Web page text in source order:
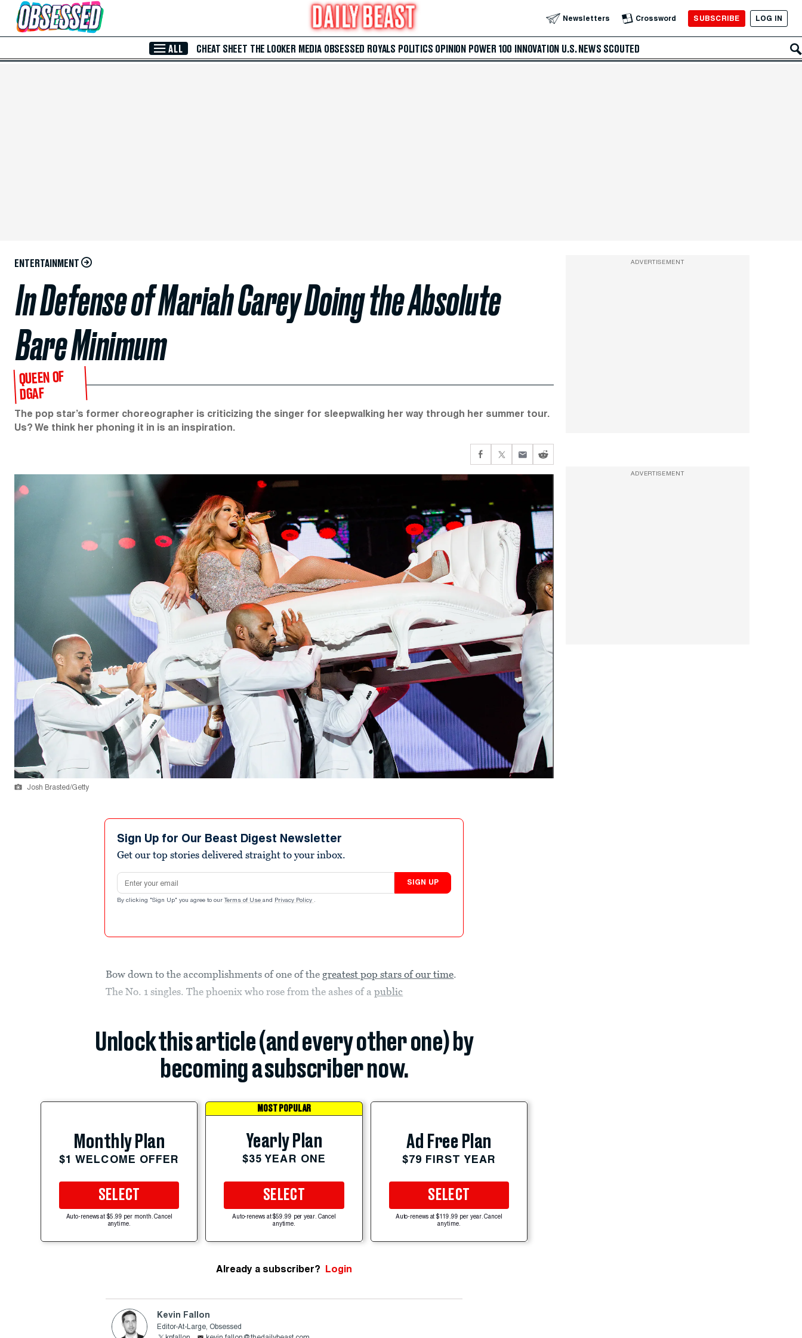
Skip to Main Content Newsletters Crossword SUBSCRIBE LOG IN
ALL CHEAT SHEET THE LOOKER MEDIA OBSESSED ROYALS POLITICS OPINION POWER 100 INNOVATION U.S. NEWS SCOUTED
ENTERTAINMENT
In Defense of Mariah Carey Doing the Absolute
Bare Minimum
QUEEN OF
DGAF
The pop star’s former choreographer is criticizing the singer for sleepwalking her way through her summer tour.
Us? We think her phoning it in is an inspiration.
Josh Brasted/Getty
Sign Up for Our Beast Digest Newsletter
Get our top stories delivered straight to your inbox.
Email address
SIGN UP
By clicking "Sign Up" you agree to our Terms of Use and Privacy Policy .
Bow down to the accomplishments of one of the greatest pop stars of our time.
The No. 1 singles. The phoenix who rose from the ashes of apublic
Unlock this article (and every other one) by
becoming a subscriber now.
Monthly Plan
$1 WELCOME OFFER
SELECT
Auto-renews at $5.99 per month. Cancel
anytime.
MOST POPULAR
Yearly Plan
$35 YEAR ONE
SELECT
Auto-renews at $59.99 per year. Cancel
anytime.
Ad Free Plan
$79 FIRST YEAR
SELECT
Auto-renews at $119.99 per year. Cancel
anytime.
Already a subscriber? Login
Kevin Fallon
Editor-At-Large, Obsessed
ADVERTISEMENT
ADVERTISEMENT